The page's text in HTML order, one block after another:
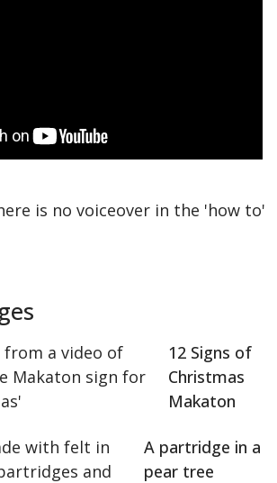
is no voiceover in the 'how to'
12 Signs of
Christmas
Makaton
A partridge in a
pear tree